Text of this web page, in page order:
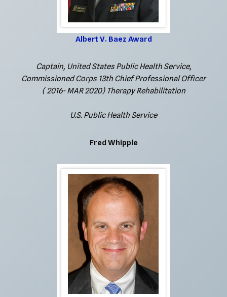
Albert V. Baez Award
Captain, United States Public Health Service,
Commissioned Corps 13th Chief Professional Officer
( 2016- MAR 2020) Therapy Rehabilitation
U.S. Public Health Service
Fred Whipple